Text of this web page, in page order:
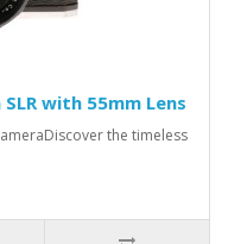
with 55mm Lens
the timeless